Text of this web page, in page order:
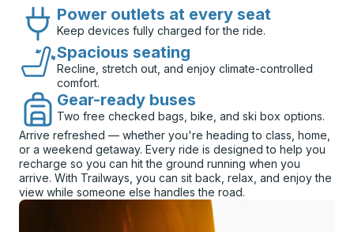
Power outlets at every seat
Keep devices fully charged for the ride.
Spacious seating
Recline, stretch out, and enjoy climate-controlled
comfort.
Gear-ready buses
Two free checked bags, bike, and ski box options.
Arrive refreshed — whether you're heading to class, home,
or a weekend getaway. Every ride is designed to help you
recharge so you can hit the ground running when you
arrive. With Trailways, you can sit back, relax, and enjoy the
view while someone else handles the road.